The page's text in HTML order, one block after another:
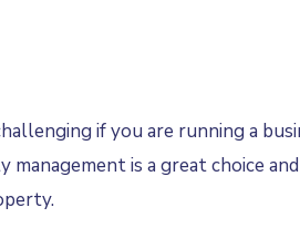
if you are running a
is a great choice